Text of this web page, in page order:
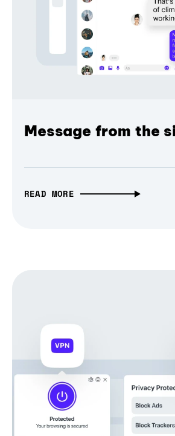
Message from the
READ MORE